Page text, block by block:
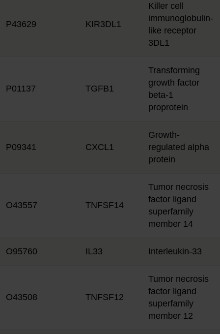
P43629 KIR3DL1
Killer cell
immunoglobulin-
like receptor
3DL1
P01137 TGFB1
Transforming
growth factor
beta-1
proprotein
P09341 CXCL1
Growth-
regulated alpha
protein
O43557 TNFSF14
Tumor necrosis
factor ligand
superfamily
member 14
O95760 IL33 Interleukin-33
O43508 TNFSF12
Tumor necrosis
factor ligand
superfamily
member 12